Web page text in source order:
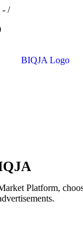
- /
Platform,